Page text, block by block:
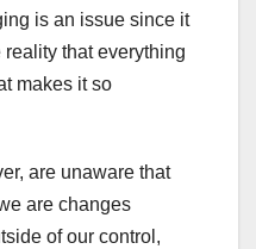
is an issue since it
that everything
makes it so
are unaware that
are changes
of our control,